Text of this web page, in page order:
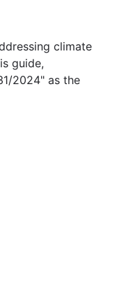
climate
guide,
2024" as the